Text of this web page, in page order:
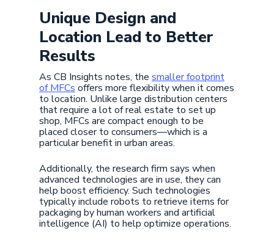
Unique Design and
Location Lead to Better
Results
As CB Insights notes, thesmaller footprint
of MFCs offers more flexibility when it comes
to location. Unlike large distribution centers
that require a lot of real estate to set up
shop, MFCs are compact enough to be
placed closer to consumers—which is a
particular benefit in urban areas.
Additionally, the research firm says when
advanced technologies are in use, they can
help boost efficiency. Such technologies
typically include robots to retrieve items for
packaging by human workers and artificial
intelligence (AI) to help optimize operations.